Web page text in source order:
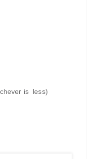
is less)